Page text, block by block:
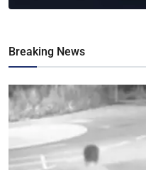
Breaking News